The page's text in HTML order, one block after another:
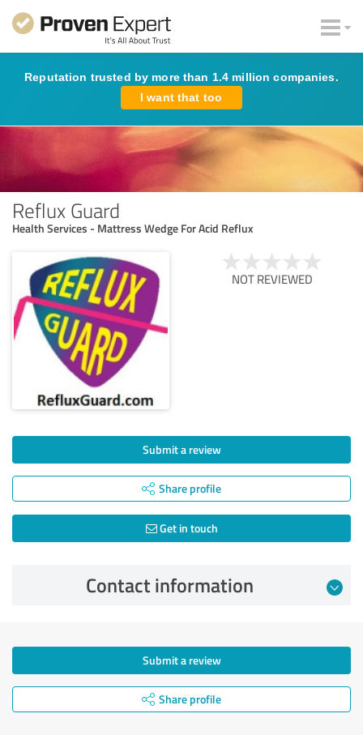
Reputation trusted by more than 1.4 million companies.
I want that too
Reflux Guard
Health Services - Mattress Wedge For Acid Reflux
NOT REVIEWED
Submit a review
Share profile
Get in touch
Contact information
Submit a review
Share profile